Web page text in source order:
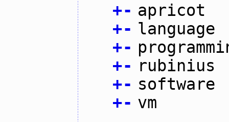
+- apricot
+- language
+-
+- rubinius
+- software
+- vm